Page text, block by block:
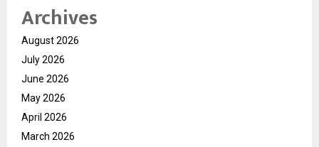
Archives
August 2026
July 2026
June 2026
May 2026
April 2026
March 2026